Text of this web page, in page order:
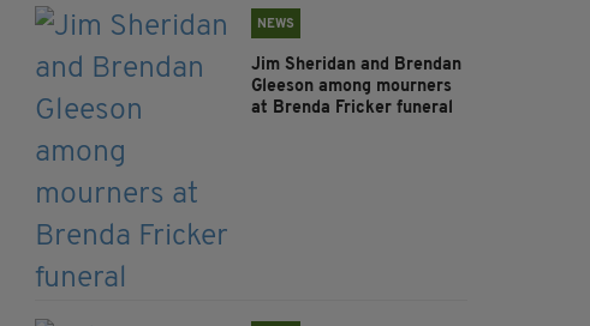
NEWS
Jim Sheridan and Brendan
Gleeson among mourners
at Brenda Fricker funeral